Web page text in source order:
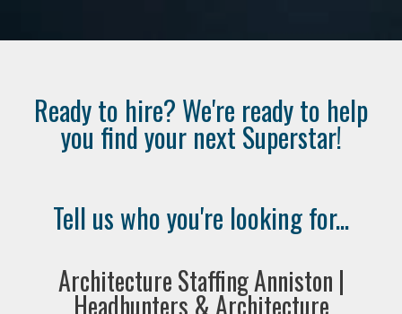
Ready to hire? We're ready to help
you find your next Superstar!
Tell us who you're looking for...
Architecture Staffing Anniston |
Headhunters & Architecture